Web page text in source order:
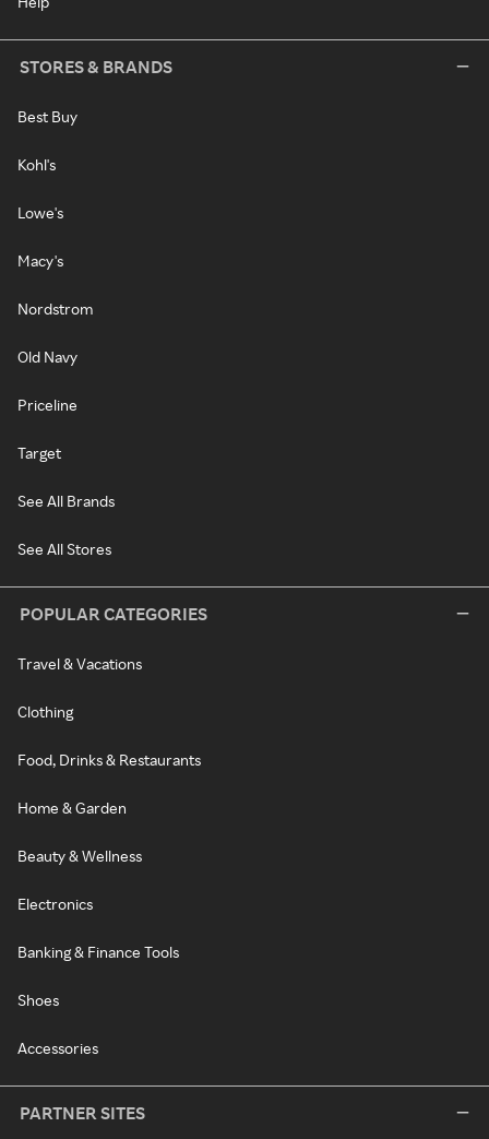
STORES & BRANDS
Best Buy
Kohl's
Lowe's
Macy's
Nordstrom
Old Navy
Priceline
Target
See All Brands
See All Stores
POPULAR CATEGORIES
Travel & Vacations
Clothing
Food, Drinks & Restaurants
Home & Garden
Beauty & Wellness
Electronics
Banking & Finance Tools
Shoes
Accessories
PARTNER SITES